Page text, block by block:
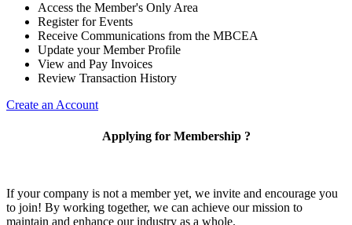
Access the Member's Only Area
Register for Events
Receive Communications from the MBCEA
Update your Member Profile
View and Pay Invoices
Review Transaction History
Create an Account
Applying for Membership ?
If your company is not a member yet, we invite and encourage you
to join! By working together, we can achieve our mission to
maintain and enhance our industry as a whole.